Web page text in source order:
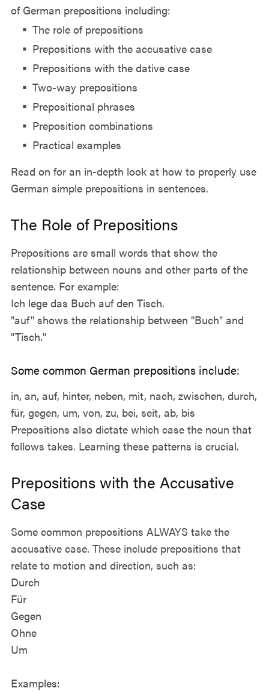
of German prepositions including:
The role of prepositions
Prepositions with the accusative case
Prepositions with the dative case
Two-way prepositions
Prepositional phrases
Preposition combinations
Practical examples
Read on for an in-depth look at how to properly use
German simple prepositions in sentences.
The Role of Prepositions
Prepositions are small words that show the
relationship between nouns and other parts of the
sentence. For example:
Ich lege das Buch auf den Tisch.
"auf" shows the relationship between "Buch" and
"Tisch."
Some common German prepositions include:
in, an, auf, hinter, neben, mit, nach, zwischen, durch,
für, gegen, um, von, zu, bei, seit, ab, bis
Prepositions also dictate which case the noun that
follows takes. Learning these patterns is crucial.
Prepositions with the Accusative
Case
Some common prepositions ALWAYS take the
accusative case. These include prepositions that
relate to motion and direction, such as:
Durch
Für
Gegen
Ohne
Um
Examples: